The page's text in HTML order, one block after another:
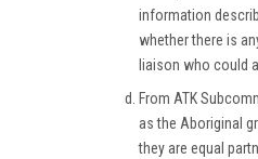
information
whether there is
liaison who could
From ATK
as the Aboriginal
they are equal